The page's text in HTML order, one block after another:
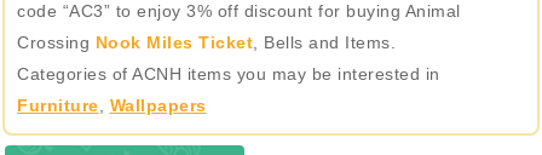
code “AC3” to enjoy 3% off discount for buying Animal
Crossing Nook Miles Ticket , Bells and Items.
Categories of ACNH items you may be interested in
Furniture
Wallpapers